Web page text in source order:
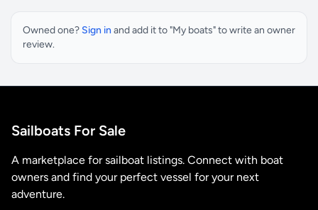
Owned one? Sign in and add it to "My boats" to write an owner
review.
Sailboats For Sale
A marketplace for sailboat listings. Connect with boat
owners and find your perfect vessel for your next
adventure.